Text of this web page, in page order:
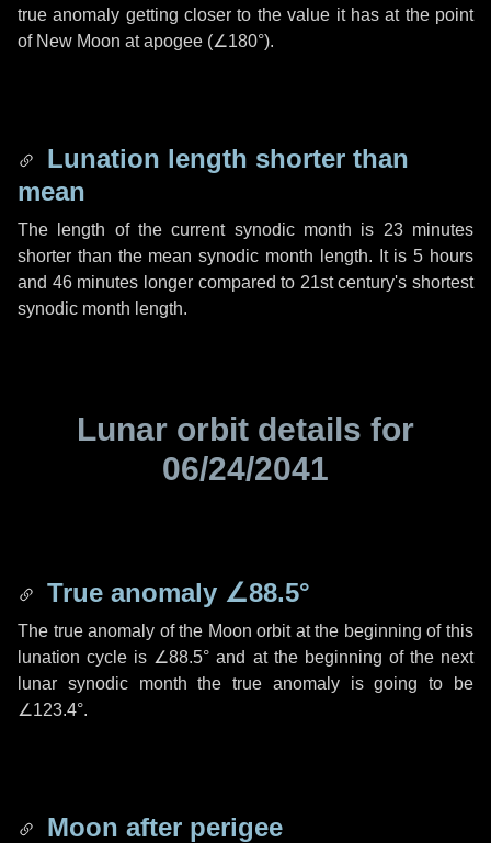
true anomaly getting closer to the value it has at the point
of New Moon at apogee (∠180°).
Lunation length shorter than
mean
The length of the current synodic month is 23 minutes
shorter than the mean synodic month length. It is5 hours
and 46 minutes longer compared to 21st century's shortest
synodic month length.
Lunar orbit details for
06/24/2041
True anomaly ∠88.5°
The true anomaly of the Moon orbit at the beginning of this
lunation cycle is ∠88.5° and at the beginning of the next
lunar synodic month the true anomaly is going to be
∠123.4°.
Moon after perigee